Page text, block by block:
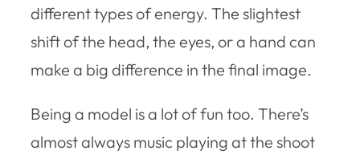
different types of energy. The slightest
shift of the head, the eyes, or a hand can
make a big difference in the final image.
Being a model is a lot of fun too. There’s
almost always music playing at the shoot